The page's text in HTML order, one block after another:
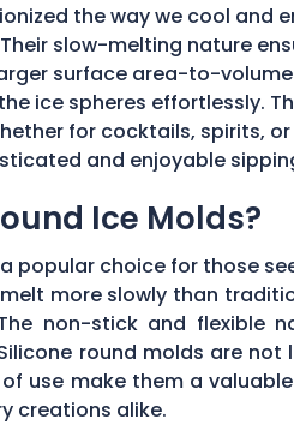
the way we cool and
slow-melting nature
surface area-to-
ice spheres effortlessly.
for cocktails, spirits,
and enjoyable
Ice Molds?
popular choice for those
more slowly than
non-stick and flexible
round molds are
use make them a
creations alike.